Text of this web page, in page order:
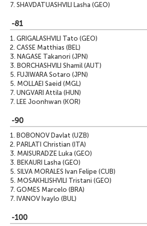
7. SHAVDATUASHVILI Lasha (GEO)
-81
1. GRIGALASHVILI Tato (GEO)
2. CASSE Matthias (BEL)
3. NAGASE Takanori (JPN)
3. BORCHASHVILI Shamil (AUT)
5. FUJIWARA Sotaro (JPN)
5. MOLLAEI Saeid (MGL)
7. UNGVARI Attila (HUN)
7. LEE Joonhwan (KOR)
-90
1. BOBONOV Davlat (UZB)
2. PARLATI Christian (ITA)
3. MAISURADZE Luka (GEO)
3. BEKAURI Lasha (GEO)
5. SILVA MORALES Ivan Felipe (CUB)
5. MOSAKHLISHVILI Tristani (GEO)
7. GOMES Marcelo (BRA)
7. IVANOV Ivaylo (BUL)
-100